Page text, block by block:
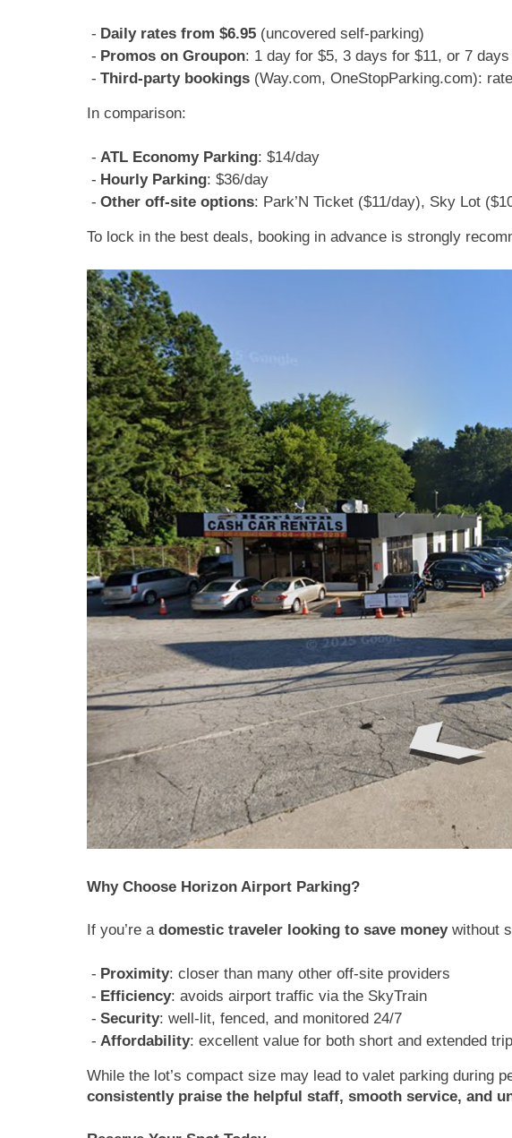
Daily rates from $6.95 (uncovered self-parking)
Promos on Groupon: 1 day for $5, 3 days for $11, or 7
Third-party bookings (Way.com, OneStopParking.com):
In comparison:
ATL Economy Parking: $14/day
Hourly Parking: $36/day
Other off-site options: Park’N Ticket ($11/day), Sky Lot
To lock in the best deals, booking in advance is strongly
Why Choose Horizon Airport Parking?
If you’re a domestic traveler looking to save moneywithout
Proximity: closer than many other off-site providers
Efficiency: avoids airport traffic via the SkyTrain
Security: well-lit, fenced, and monitored 24/7
Affordability: excellent value for both short and extended
While the lot’s compact size may lead to valet parking during
consistently praise the helpful staff, smooth service, and